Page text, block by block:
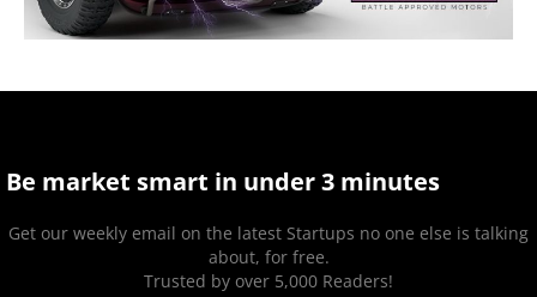
Be market smart in under 3 minutes
Get our weekly email on the latest Startups no one else is talking
about, for free.
Trusted by over 5,000 Readers!